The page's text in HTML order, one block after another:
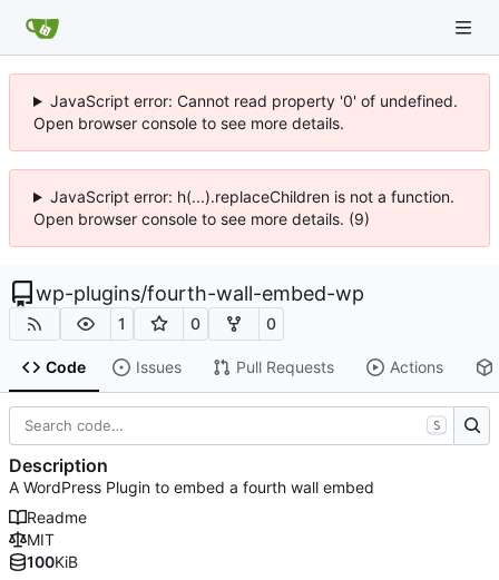
JavaScript error: Cannot read property '0' of undefined.
Open browser console to see more details.
JavaScript error: h(...).replaceChildren is not a function.
Open browser console to see more details. (9)
wp-plugins/fourth-wall-embed-wp
1 0 0
Code Issues Pull Requests Actions
S
Description
A WordPress Plugin to embed a fourth wall embed
Readme
MIT
100KiB